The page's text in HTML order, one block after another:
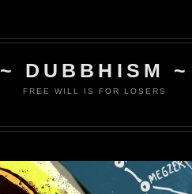
~ DUBBHISM ~
FREE WILL IS FOR LOSERS